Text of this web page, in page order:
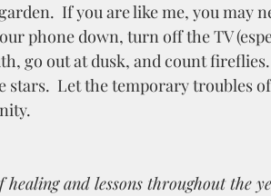
If you are like me, you may
phone down, turn off the TV
go out at dusk, and count
stars.  Let the temporary troubles
and lessons throughout the